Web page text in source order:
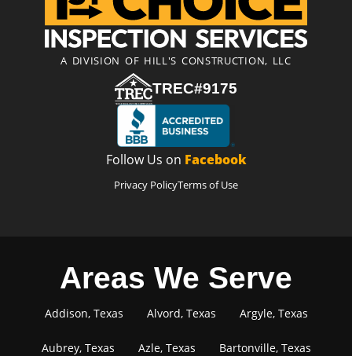
A DIVISION OF HILL'S CONSTRUCTION, LLC
TREC#9175
Follow Us on Facebook
Privacy PolicyTerms of Use
Areas We Serve
Addison, Texas Alvord, Texas Argyle, Texas
Aubrey, Texas Azle, Texas Bartonville, Texas